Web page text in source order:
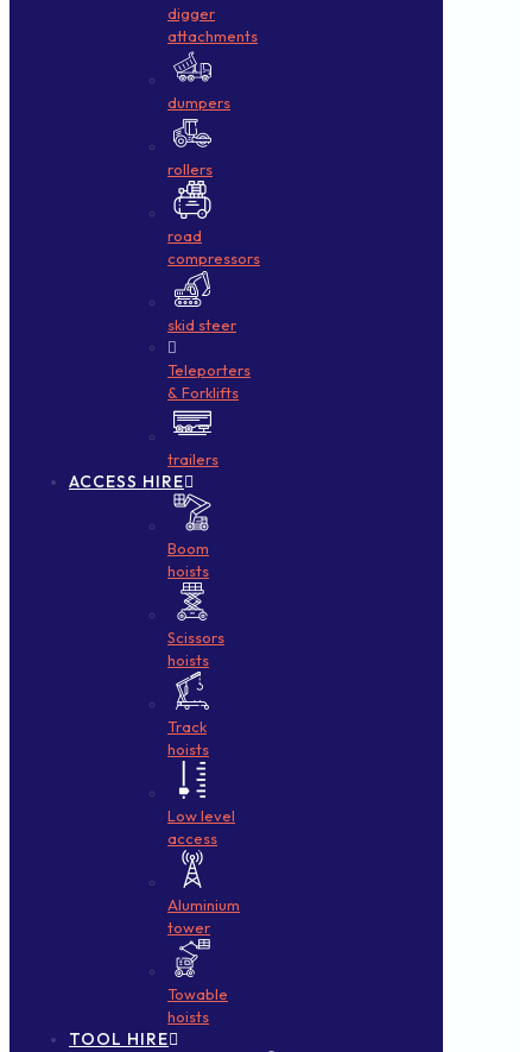
digger
attachments
dumpers
rollers
road
compressors
skid steer
Teleporters
& Forklifts
trailers
ACCESS HIRE
Boom
hoists
Scissors
hoists
Track
hoists
Low level
access
Aluminium
tower
Towable
hoists
TOOL HIRE